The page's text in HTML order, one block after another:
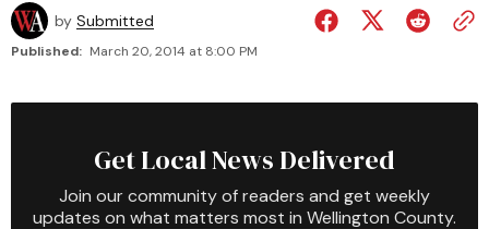
by Submitted
Published: March 20, 2014 at 8:00 PM
Get Local News Delivered
Join our community of readers and get weekly
updates on what matters most in Wellington County.